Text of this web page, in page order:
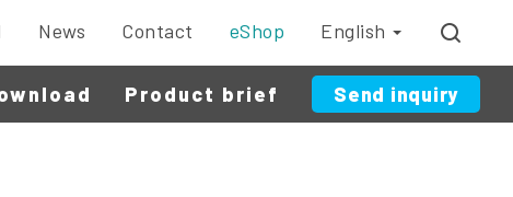
News Contact eShop English
Product brief Send inquiry